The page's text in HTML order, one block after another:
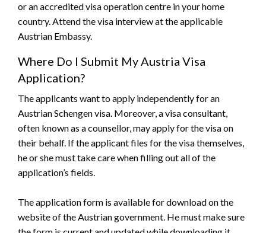
or an accredited visa operation centre in your home
country. Attend the visa interview at the applicable
Austrian Embassy.
Where Do I Submit My Austria Visa
Application?
The applicants want to apply independently for an
Austrian Schengen visa. Moreover, a visa consultant,
often known as a counsellor, may apply for the visa on
their behalf. If the applicant files for the visa themselves,
he or she must take care when filling out all of the
application’s fields.
The application form is available for download on the
website of the Austrian government. He must make sure